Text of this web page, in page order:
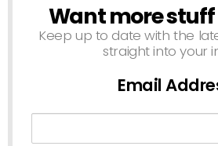
NEWSLETTER
Want more stuff
Keep up to date with the
straight into your
Email